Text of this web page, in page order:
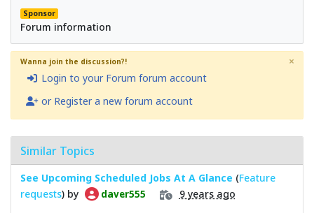
Sponsor
Forum information
Wanna join the discussion?!
Login to your Forum forum account
or Register a new forum account
×
Similar Topics
See Upcoming Scheduled Jobs At A Glance (Feature
requests) by daver555 9 years ago